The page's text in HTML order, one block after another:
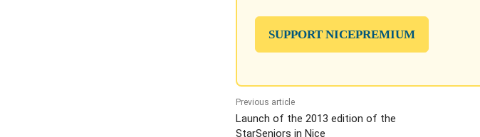
SUPPORT NICEPREMIUM
Previous article
Launch of the 2013 edition of the
StarSeniors in Nice